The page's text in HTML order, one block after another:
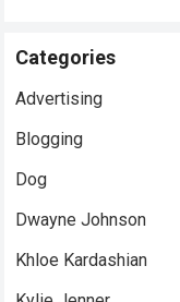
Categories
Advertising
Blogging
Dog
Dwayne Johnson
Khloe Kardashian